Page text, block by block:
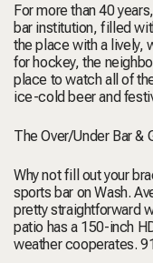
For more than 40
bar institution, filled
the place with a lively,
for hockey, the
place to watch all of
ice-cold beer and
The Over/Under Bar &
Why not fill out your
sports bar on Wash.
pretty straightforward
patio has a 150-inch
weather cooperates.